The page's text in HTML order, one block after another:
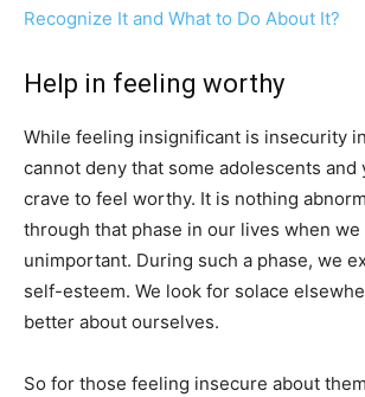
Recognize It and What to Do About It?
Help in feeling worthy
While feeling insignificant is insecurity
cannot deny that some adolescents and
crave to feel worthy. It is nothing
through that phase in our lives when we
unimportant. During such a phase, we
self-esteem. We look for solace
better about ourselves.
So for those feeling insecure about